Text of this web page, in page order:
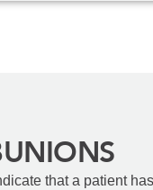
that a patient